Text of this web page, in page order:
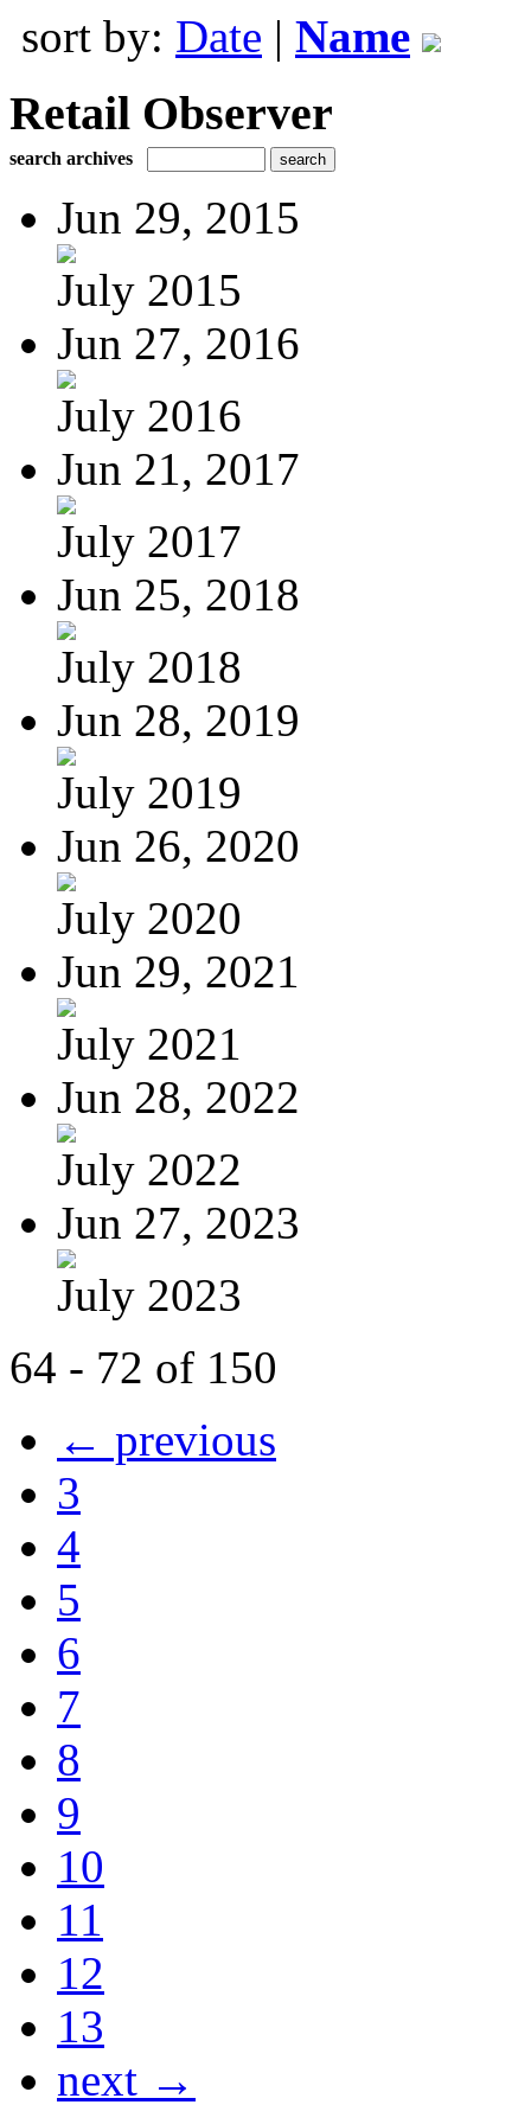
sort by: Date | Name
Retail Observer
search archives
Jun 29, 2015
July 2015
Jun 27, 2016
July 2016
Jun 21, 2017
July 2017
Jun 25, 2018
July 2018
Jun 28, 2019
July 2019
Jun 26, 2020
July 2020
Jun 29, 2021
July 2021
Jun 28, 2022
July 2022
Jun 27, 2023
July 2023
64 - 72 of 150
← previous
3
4
5
6
7
8
9
10
11
12
13
next →